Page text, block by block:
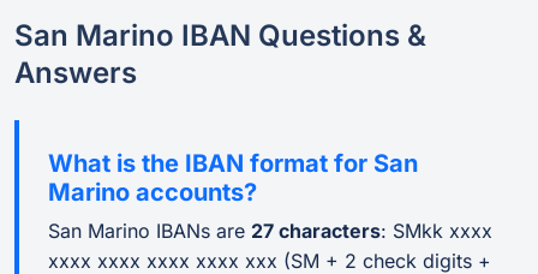
San Marino IBAN Questions &
Answers
What is the IBAN format for San
Marino accounts?
San Marino IBANs are 27 characters: SMkk xxxx
xxxx xxxx xxxx xxxx xxx (SM + 2 check digits +